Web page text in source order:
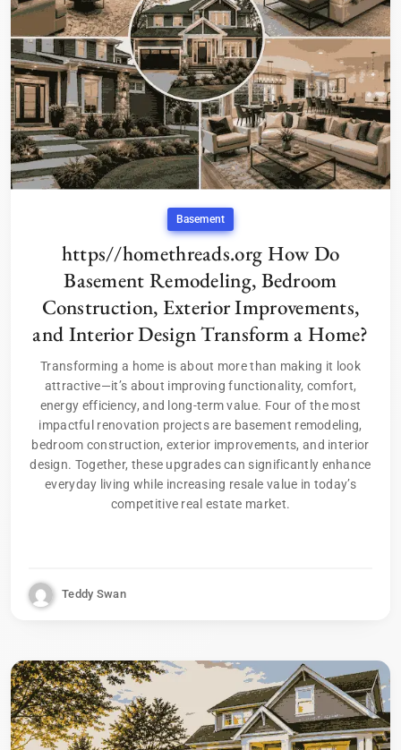
Basement
https//homethreads.org How Do
Basement Remodeling, Bedroom
Construction, Exterior Improvements,
and Interior Design Transform a Home?
Transforming a home is about more than making it look
attractive—it’s about improving functionality, comfort,
energy efficiency, and long-term value. Four of the most
impactful renovation projects are basement remodeling,
bedroom construction, exterior improvements, and interior
design. Together, these upgrades can significantly enhance
everyday living while increasing resale value in today’s
competitive real estate market.
Teddy Swan